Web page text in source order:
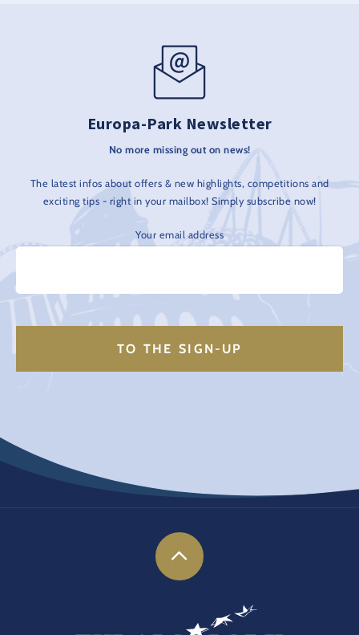
Europa-Park Newsletter
No more missing out on news!
The latest infos about offers & new highlights, competitions and
exciting tips - right in your mailbox! Simply subscribe now!
Your email address